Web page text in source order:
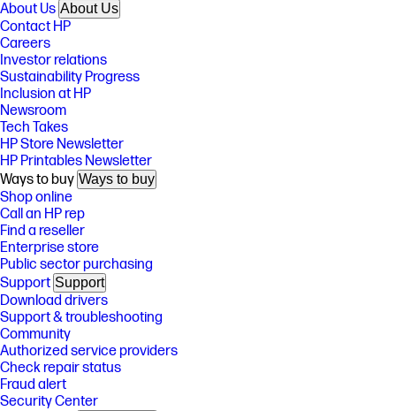
About Us About Us
Contact HP
Careers
Investor relations
Sustainability Progress
Inclusion at HP
Newsroom
Tech Takes
HP Store Newsletter
HP Printables Newsletter
Ways to buy Ways to buy
Shop online
Call an HP rep
Find a reseller
Enterprise store
Public sector purchasing
Support Support
Download drivers
Support & troubleshooting
Community
Authorized service providers
Check repair status
Fraud alert
Security Center